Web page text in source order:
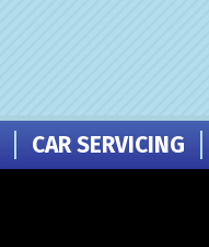
CAR SERVICING